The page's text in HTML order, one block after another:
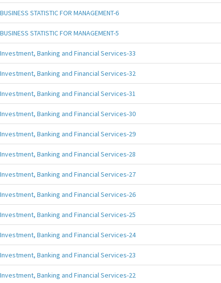
BUSINESS STATISTIC FOR MANAGEMENT-6
BUSINESS STATISTIC FOR MANAGEMENT-5
Investment, Banking and Financial Services-33
Investment, Banking and Financial Services-32
Investment, Banking and Financial Services-31
Investment, Banking and Financial Services-30
Investment, Banking and Financial Services-29
Investment, Banking and Financial Services-28
Investment, Banking and Financial Services-27
Investment, Banking and Financial Services-26
Investment, Banking and Financial Services-25
Investment, Banking and Financial Services-24
Investment, Banking and Financial Services-23
Investment, Banking and Financial Services-22